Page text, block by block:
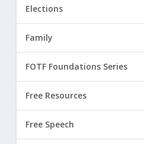
Elections
Family
FOTF Foundations Series
Free Resources
Free Speech